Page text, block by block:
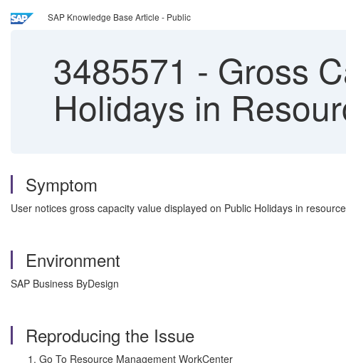
SAP Knowledge Base Article - Public
3485571 - Gross
Holidays in
Symptom
User notices gross capacity value displayed on Public Holidays in
Environment
SAP Business ByDesign
Reproducing the Issue
Go To Resource Management WorkCenter